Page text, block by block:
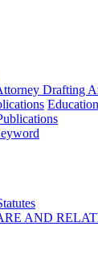
Drafting
AND